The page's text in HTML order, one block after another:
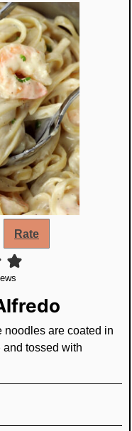
Rate
noodles are coated in
tossed with